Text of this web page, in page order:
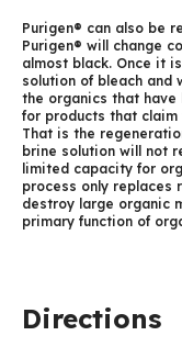
Purigen® can also be
Purigen® will change
almost black. Once it
solution of bleach and
the organics that have
for products that
That is the
brine solution will not
limited capacity for
process only replaces
destroy large organic
primary function of
Directions